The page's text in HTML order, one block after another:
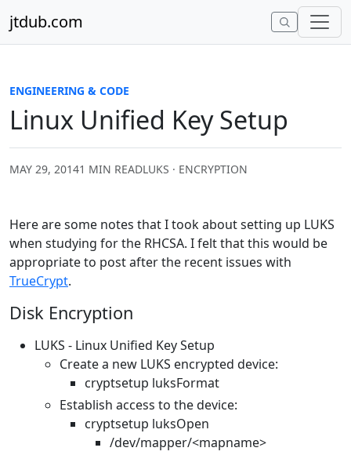
jtdub.com
ENGINEERING & CODE
Linux Unified Key Setup
MAY 29, 20141 MIN READLUKS · ENCRYPTION
Here are some notes that I took about setting up LUKS
when studying for the RHCSA. I felt that this would be
appropriate to post after the recent issues with
TrueCrypt.
Disk Encryption
LUKS - Linux Unified Key Setup
Create a new LUKS encrypted device:
cryptsetup luksFormat
Establish access to the device:
cryptsetup luksOpen
/dev/mapper/<mapname>